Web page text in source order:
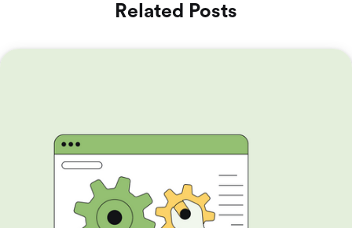
Related Posts